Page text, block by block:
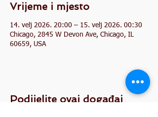
Vrijeme i mjesto
14. velj 2026. 20:00 – 15. velj 2026. 00:30
Chicago, 2845 W Devon Ave, Chicago, IL
60659, USA
Podijelite ovaj događaj